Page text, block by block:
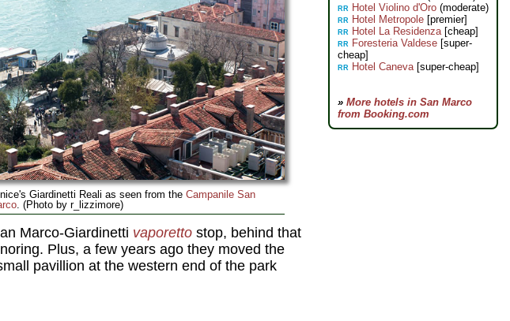
Giardinetti Reali as seen from the Campanile San
. (Photo by r_lizzimore)
Marco-Giardinetti vaporetto stop, behind that
Plus, a few years ago they moved the
pavillion at the western end of the park
RR Hotel Violino d'Oro (moderate)
RR Hotel Metropole [premier]
RR Hotel La Residenza[cheap]
RR Foresteria Valdese [super-
cheap]
RR Hotel Caneva[super-cheap]
» More hotels in San Marco
from Booking.com